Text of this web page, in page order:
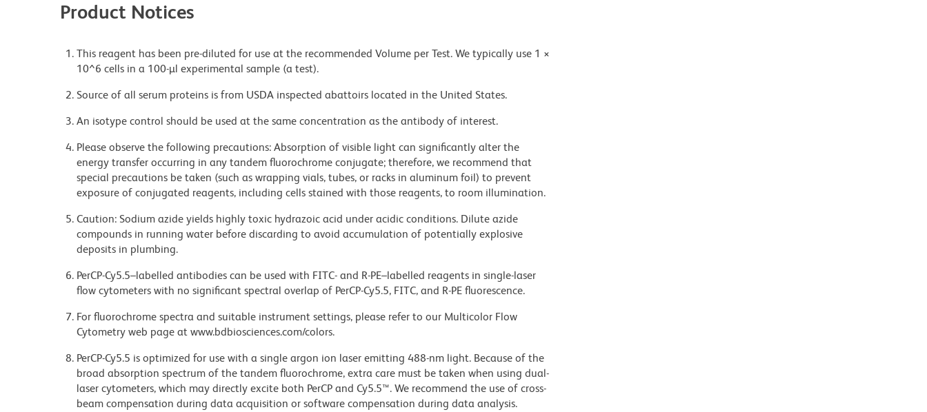
Product Notices
This reagent has been pre-diluted for use at the recommended Volume per Test. We typically use 1 ×
10^6 cells in a 100-µl experimental sample (a test).
Source of all serum proteins is from USDA inspected abattoirs located in the United States.
An isotype control should be used at the same concentration as the antibody of interest.
Please observe the following precautions: Absorption of visible light can significantly alter the
energy transfer occurring in any tandem fluorochrome conjugate; therefore, we recommend that
special precautions be taken (such as wrapping vials, tubes, or racks in aluminum foil) to prevent
exposure of conjugated reagents, including cells stained with those reagents, to room illumination.
Caution: Sodium azide yields highly toxic hydrazoic acid under acidic conditions. Dilute azide
compounds in running water before discarding to avoid accumulation of potentially explosive
deposits in plumbing.
PerCP-Cy5.5–labelled antibodies can be used with FITC- and R-PE–labelled reagents in single-laser
flow cytometers with no significant spectral overlap of PerCP-Cy5.5, FITC, and R-PE fluorescence.
For fluorochrome spectra and suitable instrument settings, please refer to our Multicolor Flow
Cytometry web page at www.bdbiosciences.com/colors.
PerCP-Cy5.5 is optimized for use with a single argon ion laser emitting 488-nm light. Because of the
broad absorption spectrum of the tandem fluorochrome, extra care must be taken when using dual-
laser cytometers, which may directly excite both PerCP and Cy5.5™. We recommend the use of cross-
beam compensation during data acquisition or software compensation during data analysis.